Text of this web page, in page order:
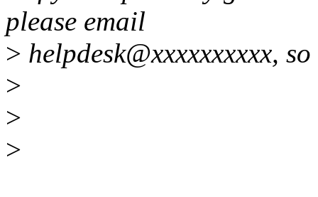
please email
> helpdesk@xxxxxxxxxx,
>
>
>